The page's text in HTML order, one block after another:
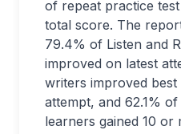
of repeat practice
total score. The
79.4% of Listen and
improved on latest
writers improved
attempt, and 62.1%
learners gained 10